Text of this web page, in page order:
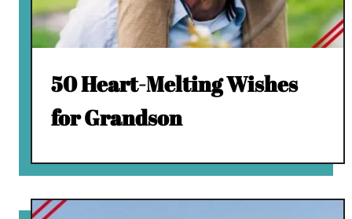
50 Heart-Melting Wishes
for Grandson